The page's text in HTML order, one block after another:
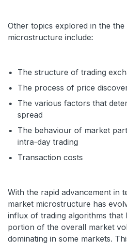
Other topics explored in the
microstructure include:
The structure of trading
The process of price
The various factors that
spread
The behaviour of market
intra-day trading
Transaction costs
With the rapid advancement in
market microstructure has
influx of trading algorithms that
portion of the overall market
dominating in some markets.